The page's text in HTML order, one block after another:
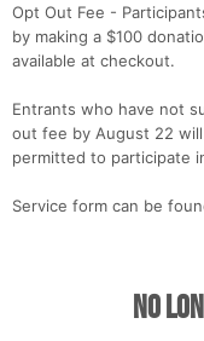
Opt Out Fee -
by making a $100
available at checkout.
Entrants who have not
out fee by August 22
permitted to participate
Service form can be
No